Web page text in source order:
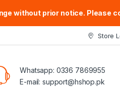
without prior notice. Please
Store
Whatsapp: 0336 7869955
E-mail: support@hshop.pk